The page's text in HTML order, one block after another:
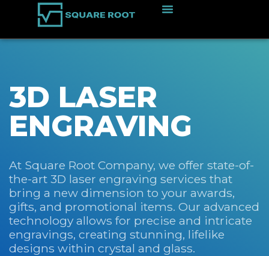
3D LASER
ENGRAVING
At Square Root Company, we offer state-of-
the-art 3D laser engraving services that
bring a new dimension to your awards,
gifts, and promotional items. Our advanced
technology allows for precise and intricate
engravings, creating stunning, lifelike
designs within crystal and glass.